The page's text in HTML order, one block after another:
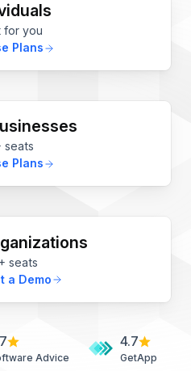
for you
Plans
seats
Plans
seats
a Demo
Advice
4.7
GetApp